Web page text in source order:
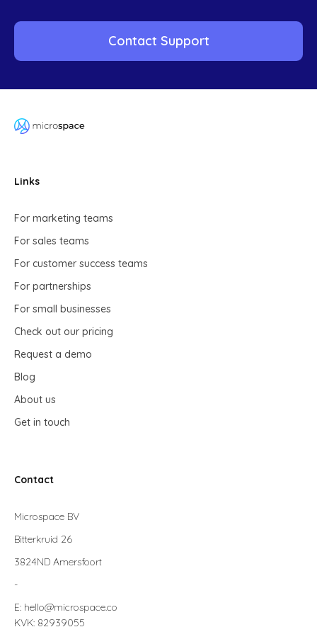
Contact Support
Links
For marketing teams
For sales teams
For customer success teams
For partnerships
For small businesses
Check out our pricing
Request a demo
Blog
About us
Get in touch
Contact
Microspace BV
Bitterkruid 26
3824ND Amersfoort
-
E: hello@microspace.co
KVK: 82939055